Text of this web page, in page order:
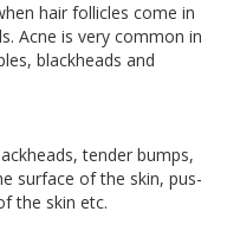
hair follicles come in
Acne is very common in
blackheads and
tender bumps,
surface of the skin, pus-
the skin etc.